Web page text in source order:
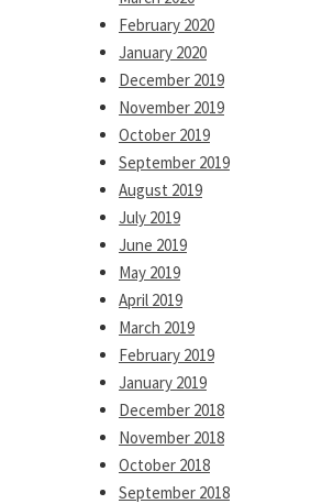
February 2020
January 2020
December 2019
November 2019
October 2019
September 2019
August 2019
July 2019
June 2019
May 2019
April 2019
March 2019
February 2019
January 2019
December 2018
November 2018
October 2018
September 2018